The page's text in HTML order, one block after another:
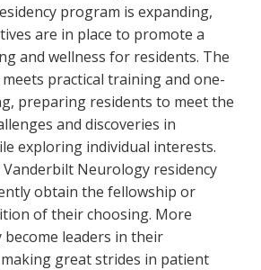
program is expanding,
are in place to promote a
and wellness for residents. The
practical training and one-
preparing residents to meet the
and discoveries in
exploring individual interests.
Neurology residency
obtain the fellowship or
of their choosing. More
leaders in their
great strides in patient